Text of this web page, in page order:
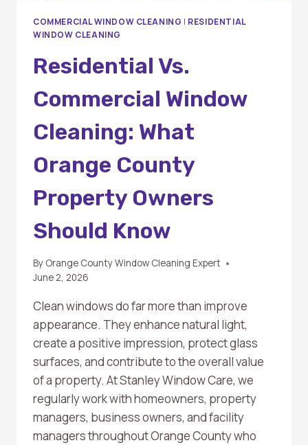
COMMERCIAL WINDOW CLEANING | RESIDENTIAL
WINDOW CLEANING
Residential Vs.
Commercial Window
Cleaning: What
Orange County
Property Owners
Should Know
By Orange County Window Cleaning Expert
June 2, 2026
Clean windows do far more than improve
appearance. They enhance natural light,
create a positive impression, protect glass
surfaces, and contribute to the overall value
of a property. At Stanley Window Care, we
regularly work with homeowners, property
managers, business owners, and facility
managers throughout Orange County who